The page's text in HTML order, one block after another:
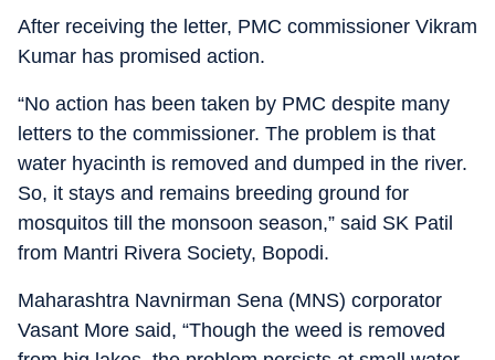
After receiving the letter, PMC commissioner Vikram
Kumar has promised action.
“No action has been taken by PMC despite many
letters to the commissioner. The problem is that
water hyacinth is removed and dumped in the river.
So, it stays and remains breeding ground for
mosquitos till the monsoon season,” said SK Patil
from Mantri Rivera Society, Bopodi.
Maharashtra Navnirman Sena (MNS) corporator
Vasant More said, “Though the weed is removed